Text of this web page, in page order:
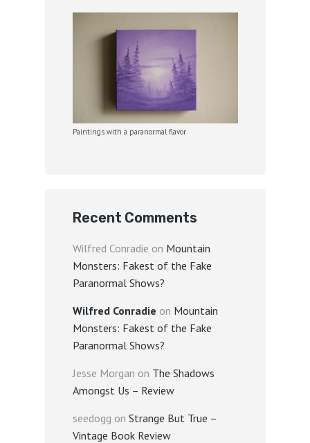
Paintings with a paranormal flavor
Recent Comments
Wilfred Conradie on Mountain
Monsters: Fakest of the Fake
Paranormal Shows?
Wilfred Conradie on Mountain
Monsters: Fakest of the Fake
Paranormal Shows?
Jesse Morgan on The Shadows
Amongst Us – Review
seedogg on Strange But True –
Vintage Book Review